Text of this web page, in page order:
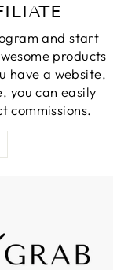
and start
products
have a website,
you can easily
commissions.